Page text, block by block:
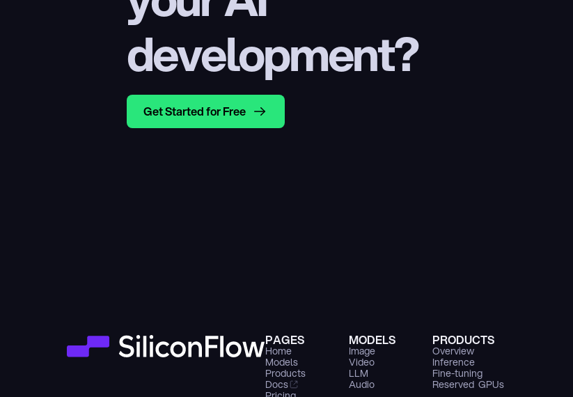
development?
Get Started for Free
PAGES
Home
Models
Products
Docs
MODELS
Image
Video
LLM
Audio
PRODUCTS
Overview
Inference
Fine-tuning
Reserved  GPUs